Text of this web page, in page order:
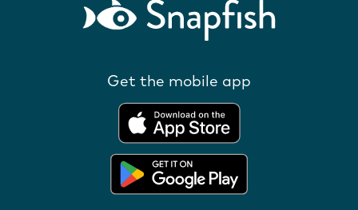
Get the mobile app